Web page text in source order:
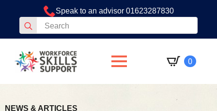
Speak to an advisor 01623287830
Search
for:
0
NEWS & ARTICLES